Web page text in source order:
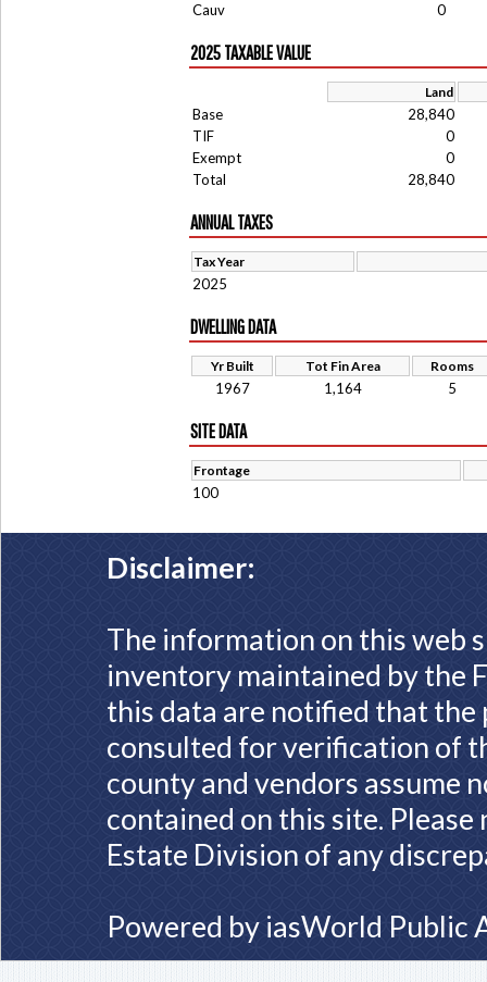
Cauv
0
2025 TAXABLE VALUE
Land
Base
28,840
TIF
0
Exempt
0
Total
28,840
ANNUAL TAXES
Tax Year
2025
DWELLING DATA
Yr Built Tot Fin Area Rooms
1967 1,164 5
SITE DATA
Frontage
100
Disclaimer:
The information on this web
inventory maintained by the
this data are notified that
consulted for verification of
county and vendors assume
contained on this site.
Estate Division of any
Powered by iasWorld Public